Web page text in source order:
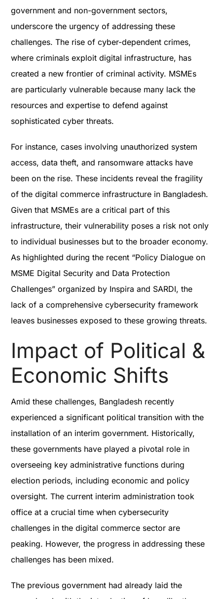
government and non-government sectors,
underscore the urgency of addressing these
challenges. The rise of cyber-dependent crimes,
where criminals exploit digital infrastructure, has
created a new frontier of criminal activity. MSMEs
are particularly vulnerable because many lack the
resources and expertise to defend against
sophisticated cyber threats.
For instance, cases involving unauthorized system
access, data theft, and ransomware attacks have
been on the rise. These incidents reveal the fragility
of the digital commerce infrastructure in Bangladesh.
Given that MSMEs are a critical part of this
infrastructure, their vulnerability poses a risk not only
to individual businesses but to the broader economy.
As highlighted during the recent “Policy Dialogue on
MSME Digital Security and Data Protection
Challenges” organized by Inspira and SARDI, the
lack of a comprehensive cybersecurity framework
leaves businesses exposed to these growing threats.
Impact of Political &
Economic Shifts
Amid these challenges, Bangladesh recently
experienced a significant political transition with the
installation of an interim government. Historically,
these governments have played a pivotal role in
overseeing key administrative functions during
election periods, including economic and policy
oversight. The current interim administration took
office at a crucial time when cybersecurity
challenges in the digital commerce sector are
peaking. However, the progress in addressing these
challenges has been mixed.
The previous government had already laid the